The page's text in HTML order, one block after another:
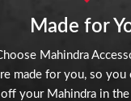
Made for
Mahindra
made for you, so you
off your Mahindra in